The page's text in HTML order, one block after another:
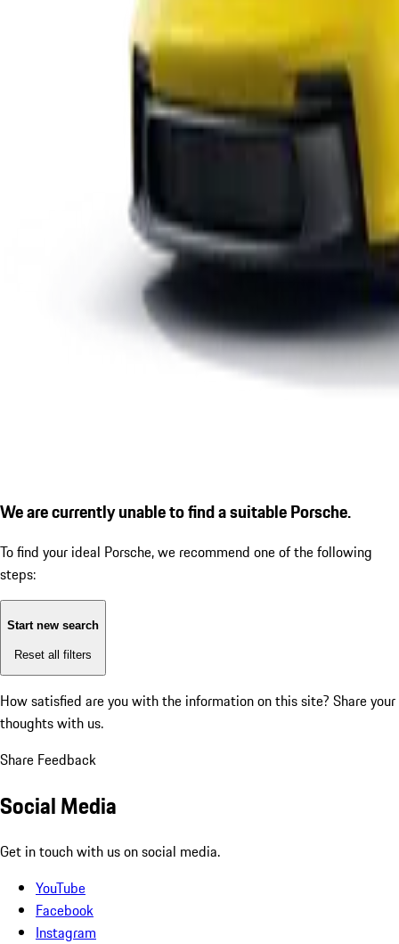
We are currently unable to find a suitable Porsche.
To find your ideal Porsche, we recommend one of the following
steps:
Start new search
Reset all filters
How satisfied are you with the information on this site? Share your
thoughts with us.
Share Feedback
Social Media
Get in touch with us on social media.
YouTube
Facebook
Instagram